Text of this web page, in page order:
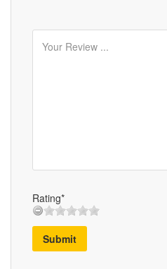
Rating*
Submit